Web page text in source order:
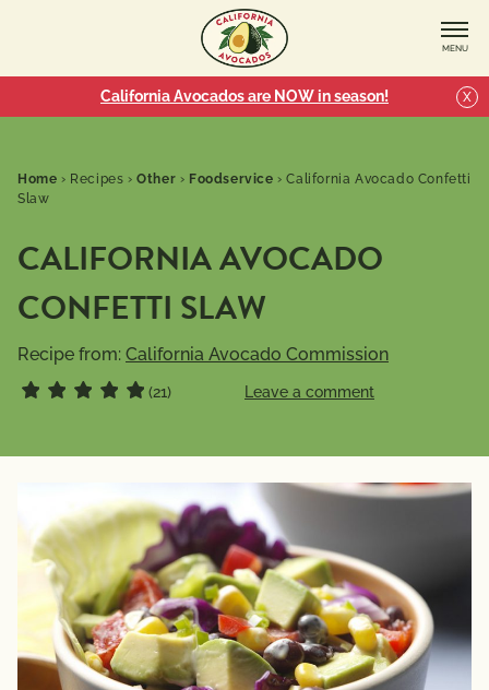
MENU
California Avocados are NOW in season! X
Home › Recipes ›Other › Foodservice ›California Avocado Confetti
Slaw
CALIFORNIA AVOCADO
CONFETTI SLAW
Recipe from: California Avocado Commission
(21) Leave a comment